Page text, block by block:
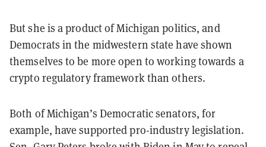
But she is a product of Michigan politics, and
Democrats in the midwestern state have shown
themselves to be more open to working towards a
crypto regulatory framework than others.
Both of Michigan’s Democratic senators, for
example, have supported pro-industry legislation.